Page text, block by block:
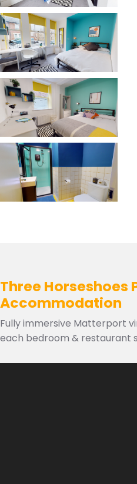
Three Horseshoes
Accommodation
Fully immersive Matterport
each bedroom & restaurant